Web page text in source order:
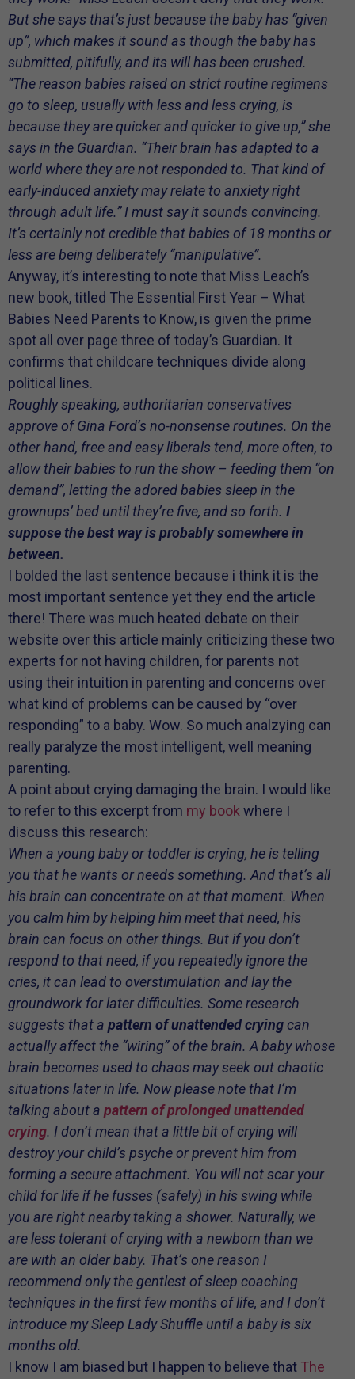
But she says that’s just because the baby has “given
up”, which makes it sound as though the baby has
submitted, pitifully, and its will has been crushed.
“The reason babies raised on strict routine regimens
go to sleep, usually with less and less crying, is
because they are quicker and quicker to give up,” she
says in the Guardian. “Their brain has adapted to a
world where they are not responded to. That kind of
early-induced anxiety may relate to anxiety right
through adult life.” I must say it sounds convincing.
It’s certainly not credible that babies of 18 months or
less are being deliberately “manipulative”.
Anyway, it’s interesting to note that Miss Leach’s
new book, titled The Essential First Year – What
Babies Need Parents to Know, is given the prime
spot all over page three of today’s Guardian. It
confirms that childcare techniques divide along
political lines.
Roughly speaking, authoritarian conservatives
approve of Gina Ford’s no-nonsense routines. On the
other hand, free and easy liberals tend, more often, to
allow their babies to run the show – feeding them “on
demand”, letting the adored babies sleep in the
grownups’ bed until they’re five, and so forth. I
suppose the best way is probably somewhere in
between.
I bolded the last sentence because i think it is the
most important sentence yet they end the article
there! There was much heated debate on their
website over this article mainly criticizing these two
experts for not having children, for parents not
using their intuition in parenting and concerns over
what kind of problems can be caused by “over
responding” to a baby. Wow. So much analzying can
really paralyze the most intelligent, well meaning
parenting.
A point about crying damaging the brain. I would like
to refer to this excerpt from my bookwhere I
discuss this research:
When a young baby or toddler is crying, he is telling
you that he wants or needs something. And that’s all
his brain can concentrate on at that moment. When
you calm him by helping him meet that need, his
brain can focus on other things. But if you don’t
respond to that need, if you repeatedly ignore the
cries, it can lead to overstimulation and lay the
groundwork for later difficulties. Some research
suggests that a pattern of unattended cryingcan
actually affect the “wiring” of the brain. A baby whose
brain becomes used to chaos may seek out chaotic
situations later in life. Now please note that I’m
talking about a pattern of prolonged unattended
crying. I don’t mean that a little bit of crying will
destroy your child’s psyche or prevent him from
forming a secure attachment. You will not scar your
child for life if he fusses (safely) in his swing while
you are right nearby taking a shower. Naturally, we
are less tolerant of crying with a newborn than we
are with an older baby. That’s one reason I
recommend only the gentlest of sleep coaching
techniques in the first few months of life, and I don’t
introduce my Sleep Lady Shuffle until a baby is six
months old.
I know I am biased but I happen to believe that The